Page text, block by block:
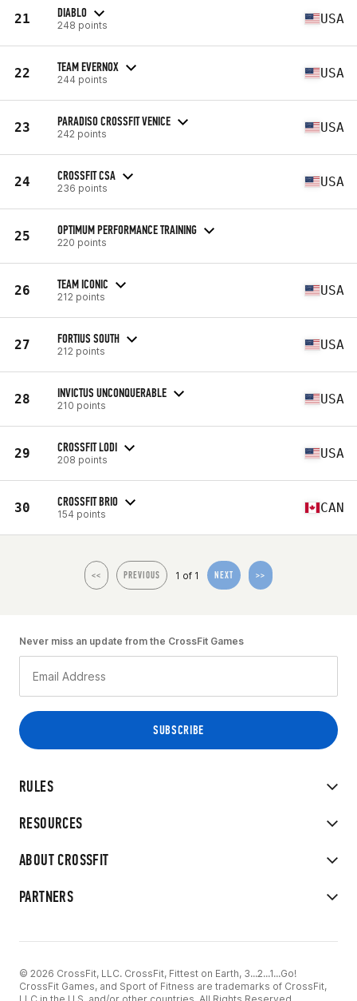
21 DIABLO
248 points USA
22 TEAM EVERNOX
244 points USA
23 PARADISO CROSSFIT VENICE
242 points USA
24 CROSSFIT CSA
236 points USA
25 OPTIMUM PERFORMANCE TRAINING
220 points
26 TEAM ICONIC
212 points USA
27 FORTIUS SOUTH
212 points USA
28 INVICTUS UNCONQUERABLE
210 points USA
29 CROSSFIT LODI
208 points USA
30 CROSSFIT BRIO
154 points CAN
<< PREVIOUS 1 of 1 NEXT >>
RULES
RESOURCES
ABOUT CROSSFIT
PARTNERS
Never miss an update from the CrossFit Games
© 2026 CrossFit, LLC. CrossFit, Fittest on Earth, 3...2...1...Go!
CrossFit Games, and Sport of Fitness are trademarks of CrossFit,